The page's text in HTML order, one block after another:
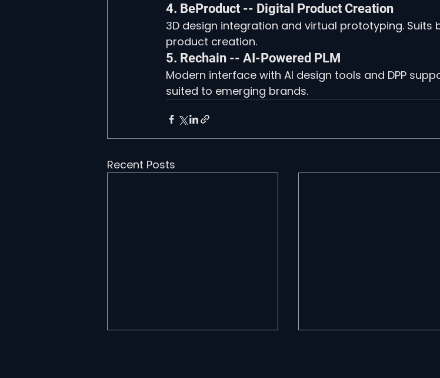
4. BeProduct -- Digital Product Creation
3D design integration and virtual prototyping.
product creation.
5. Rechain -- AI-Powered PLM
Modern interface with AI design tools and DPP
suited to emerging brands.
Recent Posts